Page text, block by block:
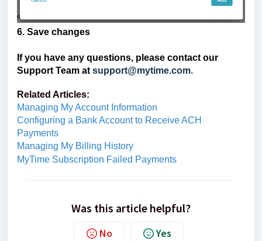
6. Save changes
If you have any questions, please contact our
Support Team at support@mytime.com.
Related Articles:
Managing My Account Information
Configuring a Bank Account to Receive ACH
Payments
Managing My Billing History
MyTime Subscription Failed Payments
Was this article helpful?
No Yes